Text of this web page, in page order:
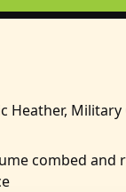
Heather, Military
combed and